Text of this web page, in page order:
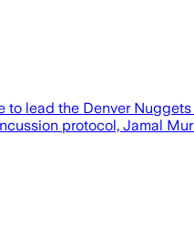
lead the Denver
protocol, Jamal